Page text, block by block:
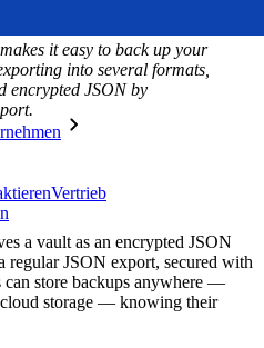
Vertrieb
it easy to back up your
into several formats,
encrypted JSON by
a vault as an encrypted JSON
regular JSON export, secured with
can store backups anywhere —
storage — knowing their